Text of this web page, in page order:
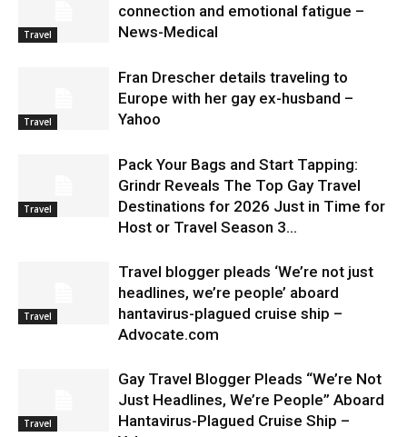
Travel
connection and emotional fatigue –
News-Medical
Travel
Fran Drescher details traveling to
Europe with her gay ex-husband –
Yahoo
Travel
Pack Your Bags and Start Tapping:
Grindr Reveals The Top Gay Travel
Destinations for 2026 Just in Time for
Host or Travel Season 3...
Travel
Travel blogger pleads ‘We’re not just
headlines, we’re people’ aboard
hantavirus-plagued cruise ship –
Advocate.com
Travel
Gay Travel Blogger Pleads “We’re Not
Just Headlines, We’re People” Aboard
Hantavirus-Plagued Cruise Ship –